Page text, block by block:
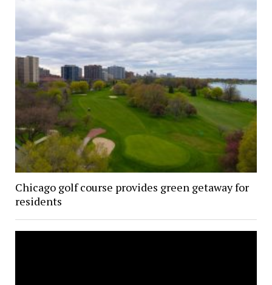
Chicago golf course provides green getaway for
residents